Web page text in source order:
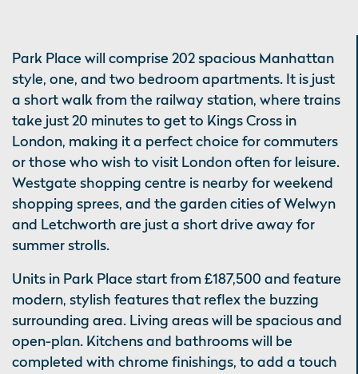
Park Place will comprise 202 spacious Manhattan
style, one, and two bedroom apartments. It is just
a short walk from the railway station, where trains
take just 20 minutes to get to Kings Cross in
London, making it a perfect choice for commuters
or those who wish to visit London often for leisure.
Westgate shopping centre is nearby for weekend
shopping sprees, and the garden cities of Welwyn
and Letchworth are just a short drive away for
summer strolls.
Units in Park Place start from £187,500 and feature
modern, stylish features that reflex the buzzing
surrounding area. Living areas will be spacious and
open-plan. Kitchens and bathrooms will be
completed with chrome finishings, to add a touch